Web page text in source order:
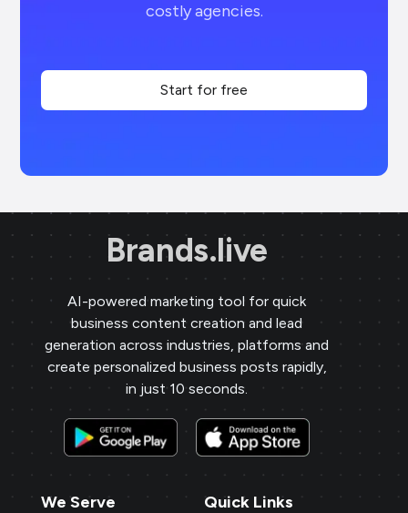
costly agencies.
Start for free
Brands.live
AI-powered marketing tool for quick
business content creation and lead
generation across industries, platforms and
create personalized business posts rapidly,
in just 10 seconds.
We Serve Quick Links